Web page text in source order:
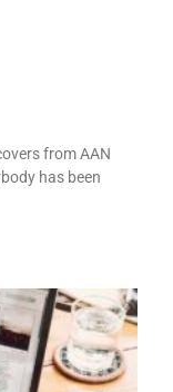
from AAN
has been